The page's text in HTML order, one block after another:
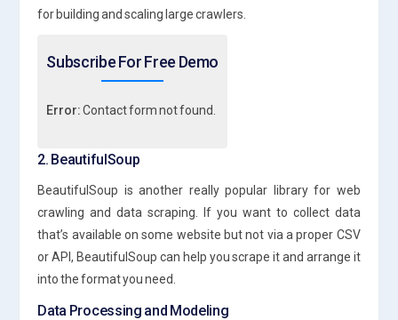
for building and scaling large crawlers.
Subscribe For Free Demo
Error:Contact form not found.
2. BeautifulSoup
BeautifulSoup is another really popular library for web
crawling and data scraping. If you want to collect data
that’s available on some website but not via a proper CSV
or API, BeautifulSoup can help you scrape it and arrange it
into the format you need.
Data Processing and Modeling